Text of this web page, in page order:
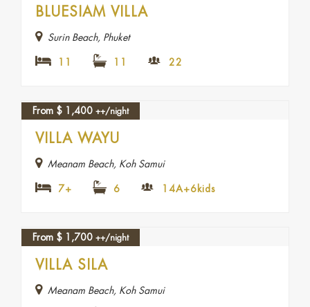
BLUESIAM VILLA
Surin Beach, Phuket
11 11 22
From $ 1,400 ++/night
VILLA WAYU
Meanam Beach, Koh Samui
7+ 6 14A+6kids
From $ 1,700 ++/night
VILLA SILA
Meanam Beach, Koh Samui